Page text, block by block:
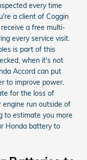
every time
a client of Coggin
a free multi-
every service visit.
is part of this
when it's not
Accord can put
to improve power.
for the loss of
run outside of
to estimate you more
Honda battery to